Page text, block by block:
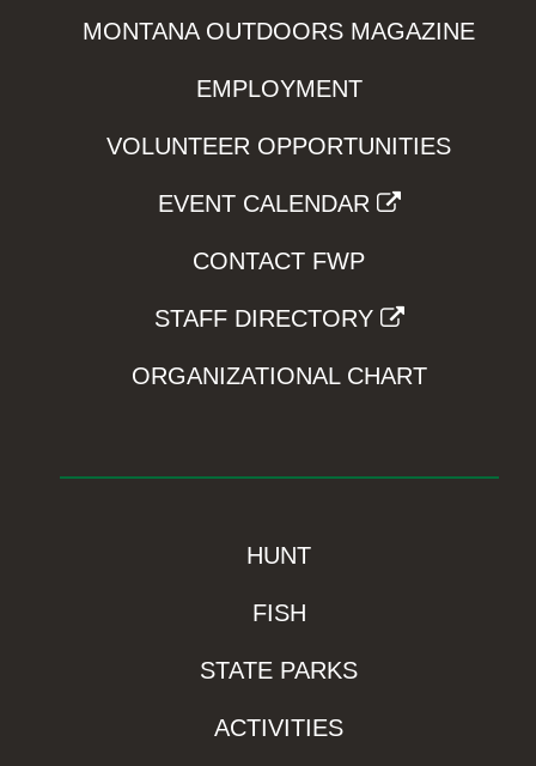
MONTANA OUTDOORS MAGAZINE
EMPLOYMENT
VOLUNTEER OPPORTUNITIES
EVENT CALENDAR
CONTACT FWP
STAFF DIRECTORY
ORGANIZATIONAL CHART
HUNT
FISH
STATE PARKS
ACTIVITIES